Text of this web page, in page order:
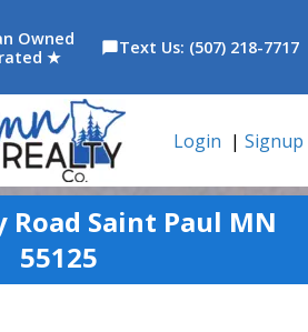
Owned
★
chat_bubbleText Us: (507) 218-7717
Login | Signup
Road Saint Paul MN
55125